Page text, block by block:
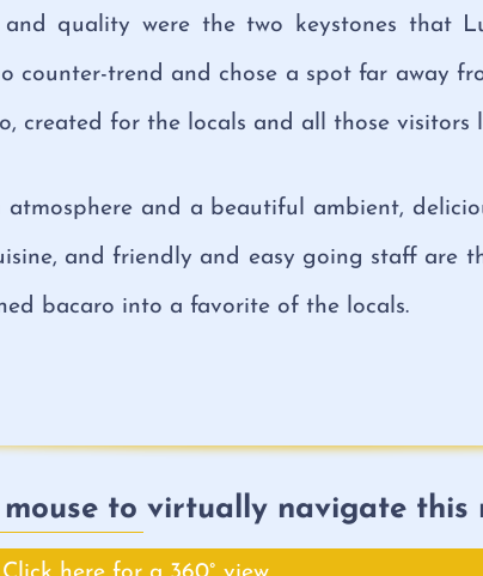
quality were the two keystones that
counter-trend and chose a spot far away
created for the locals and all those
atmosphere and a beautiful ambient,
and friendly and easy going staff are
bacaro into a favorite of the locals.
mouse to virtually navigate this